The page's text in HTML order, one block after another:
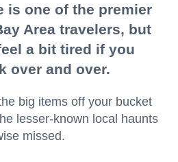
is one of the premier
Area travelers, but
a bit tired if you
over and over.
big items off your bucket
lesser-known local haunts
missed.